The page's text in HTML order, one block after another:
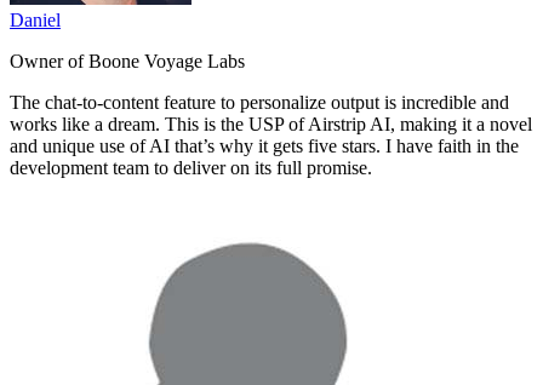
Daniel
Owner of Boone Voyage Labs
The chat-to-content feature to personalize output is incredible and
works like a dream. This is the USP of Airstrip AI, making it a novel
and unique use of AI that’s why it gets five stars. I have faith in the
development team to deliver on its full promise.